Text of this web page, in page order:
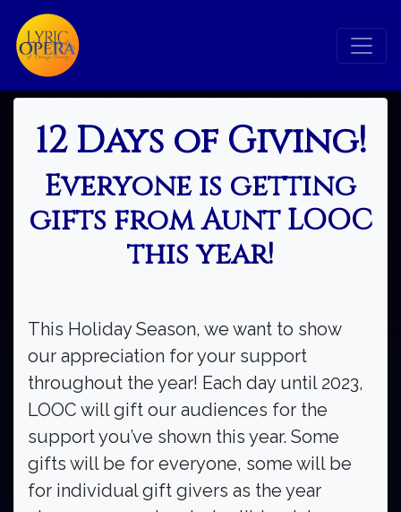
12 Days of Giving!
Everyone is getting
gifts from Aunt LOOC
this year!
This Holiday Season, we want to show
our appreciation for your support
throughout the year! Each day until 2023,
LOOC will gift our audiences for the
support you’ve shown this year. Some
gifts will be for everyone, some will be
for individual gift givers as the year